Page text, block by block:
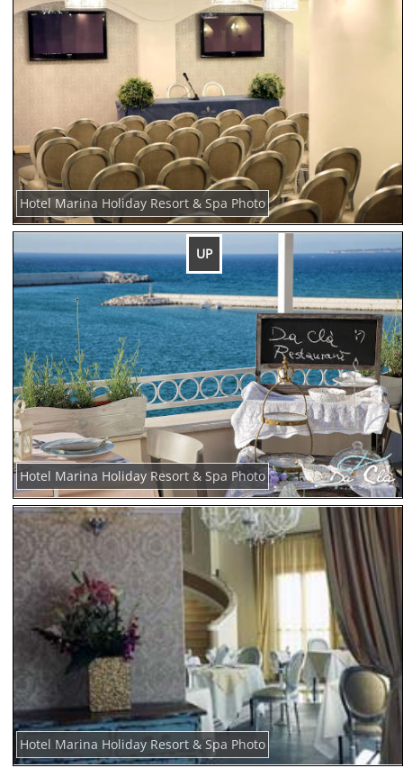
UP
Hotel Marina Holiday Resort & Spa Photo
Hotel Marina Holiday Resort & Spa Photo
Hotel Marina Holiday Resort & Spa Photo